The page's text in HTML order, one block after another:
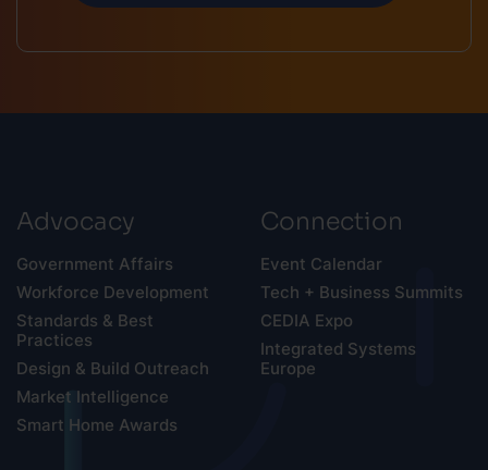
Advocacy
Government Affairs
Workforce Development
Standards & Best
Practices
Design & Build Outreach
Market Intelligence
Smart Home Awards
Connection
Event Calendar
Tech + Business Summits
CEDIA Expo
Integrated Systems
Europe